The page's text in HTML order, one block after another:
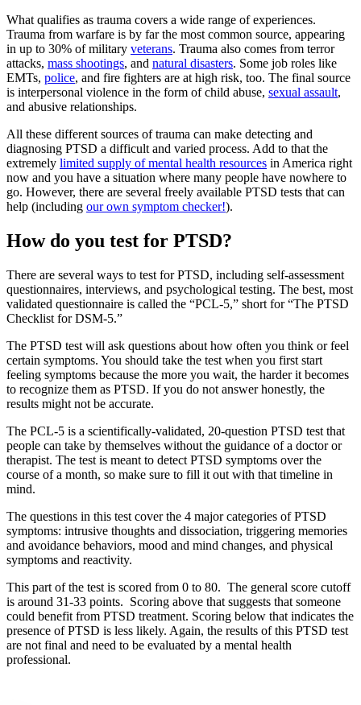
What qualifies as trauma covers a wide range of experiences.
Trauma from warfare is by far the most common source, appearing
in up to 30% of military veterans. Trauma also comes from terror
attacks, mass shootings, and natural disasters. Some job roles like
EMTs, police, and fire fighters are at high risk, too. The final source
is interpersonal violence in the form of child abuse, sexual assault,
and abusive relationships.
All these different sources of trauma can make detecting and
diagnosing PTSD a difficult and varied process. Add to that the
extremely limited supply of mental health resources in America right
now and you have a situation where many people have nowhere to
go. However, there are several freely available PTSD tests that can
help (including our own symptom checker!).
How do you test for PTSD?
There are several ways to test for PTSD, including self-assessment
questionnaires, interviews, and psychological testing. The best, most
validated questionnaire is called the “PCL-5,” short for “The PTSD
Checklist for DSM-5.”
The PTSD test will ask questions about how often you think or feel
certain symptoms. You should take the test when you first start
feeling symptoms because the more you wait, the harder it becomes
to recognize them as PTSD. If you do not answer honestly, the
results might not be accurate.
The PCL-5 is a scientifically-validated, 20-question PTSD test that
people can take by themselves without the guidance of a doctor or
therapist. The test is meant to detect PTSD symptoms over the
course of a month, so make sure to fill it out with that timeline in
mind.
The questions in this test cover the 4 major categories of PTSD
symptoms: intrusive thoughts and dissociation, triggering memories
and avoidance behaviors, mood and mind changes, and physical
symptoms and reactivity.
This part of the test is scored from 0 to 80. The general score cutoff
is around 31-33 points. Scoring above that suggests that someone
could benefit from PTSD treatment. Scoring below that indicates the
presence of PTSD is less likely. Again, the results of this PTSD test
are not final and need to be evaluated by a mental health
professional.